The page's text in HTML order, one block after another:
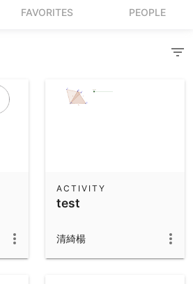
FAVORITES PEOPLE
test
ACTIVITY
清綺楊